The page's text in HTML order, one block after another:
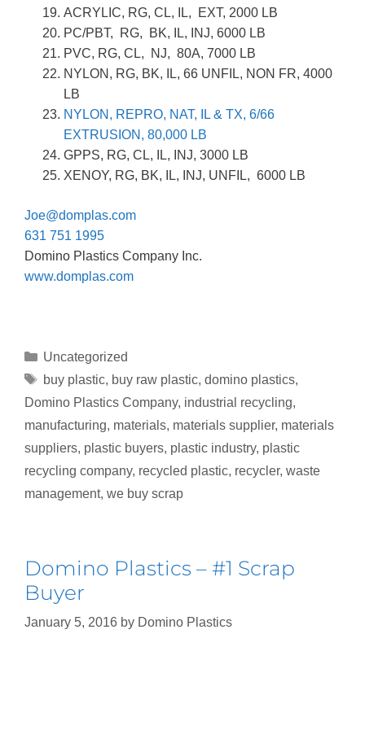
ACRYLIC, RG, CL, IL, EXT, 2000 LB
PC/PBT, RG, BK, IL, INJ, 6000 LB
PVC, RG, CL, NJ, 80A, 7000 LB
NYLON, RG, BK, IL, 66 UNFIL, NON FR, 4000
LB
NYLON, REPRO, NAT, IL & TX, 6/66
EXTRUSION, 80,000 LB
GPPS, RG, CL, IL, INJ, 3000 LB
XENOY, RG, BK, IL, INJ, UNFIL, 6000 LB
Joe@domplas.com
631 751 1995
Domino Plastics Company Inc.
www.domplas.com
Uncategorized
buy plastic, buy raw plastic, domino plastics,
Domino Plastics Company, industrial recycling,
manufacturing, materials, materials supplier, materials
suppliers, plastic buyers, plastic industry, plastic
recycling company, recycled plastic, recycler, waste
management, we buy scrap
Domino Plastics – #1 Scrap
Buyer
January 5, 2016 by Domino Plastics